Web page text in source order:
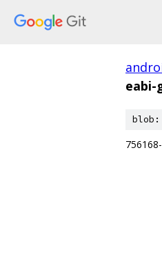
eabi-
blob: